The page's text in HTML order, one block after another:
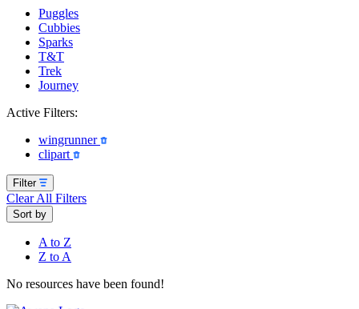
Puggles
Cubbies
Sparks
T&T
Trek
Journey
Active Filters:
wingrunner
clipart
Filter
Clear All Filters
Sort by
A to Z
Z to A
No resources have been found!